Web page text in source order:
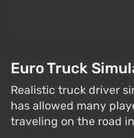
Euro Truck
Realistic truck driver
has allowed many
traveling on the road